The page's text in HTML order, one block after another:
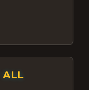
ALL